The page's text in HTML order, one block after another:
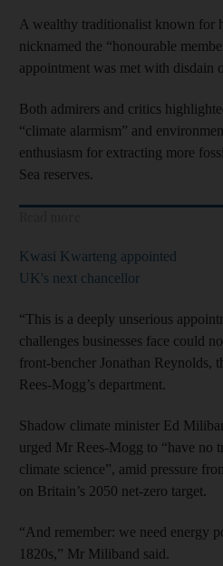
A wealthy traditionalist known for
nicknamed the “honourable
appointment was met with disdain
Both admirers and critics
“climate alarmism” and
enthusiasm for extracting more
Sea reserves.
Kwasi Kwarteng appointed
UK's next chancellor
“This is a deeply unserious
challenges businesses face could
front-bencher Jonathan Reynolds,
Rees-Mogg’s department.
Shadow climate minister Ed
urged Mr Rees-Mogg to “have no
climate science”, amid pressure
on Britain’s 2050 net-zero target.
“And remember: we need energy
1820s,” Mr Miliband said.